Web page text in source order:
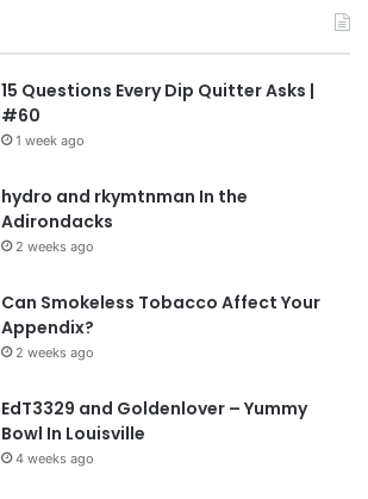
15 Questions Every Dip Quitter Asks |
#60
1 week ago
hydro and rkymtnman In the
Adirondacks
2 weeks ago
Can Smokeless Tobacco Affect Your
Appendix?
2 weeks ago
EdT3329 and Goldenlover – Yummy
Bowl In Louisville
4 weeks ago